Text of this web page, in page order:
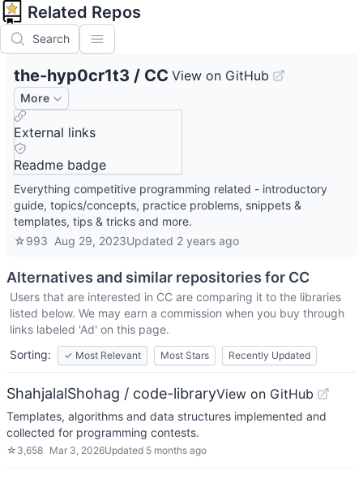
Related Repos
Search
the-hyp0cr1t3 / CC View on GitHub
More
External links
Readme badge
Everything competitive programming related - introductory
guide, topics/concepts, practice problems, snippets &
templates, tips & tricks and more.
☆993 Aug 29, 2023Updated 2 years ago
Alternatives and similar repositories for CC
Users that are interested in CC are comparing it to the libraries
listed below. We may earn a commission when you buy through
links labeled 'Ad' on this page.
Sorting:
✓ Most Relevant Most Stars Recently Updated
ShahjalalShohag / code-libraryView on GitHub
Templates, algorithms and data structures implemented and
collected for programming contests.
☆ 3,658 Mar 3, 2026Updated 5 months ago